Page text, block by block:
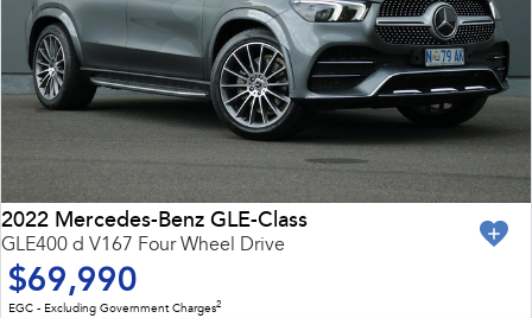
2022 Mercedes-Benz GLE-Class
GLE400 d V167 Four Wheel Drive
$69,990
EGC - Excluding Government Charges2